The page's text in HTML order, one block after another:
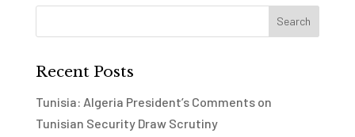
Recent Posts
Tunisia: Algeria President’s Comments on
Tunisian Security Draw Scrutiny